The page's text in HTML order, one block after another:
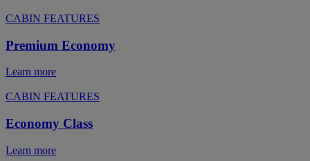
CABIN FEATURES
Premium Economy
Learn more
CABIN FEATURES
Economy Class
Learn more